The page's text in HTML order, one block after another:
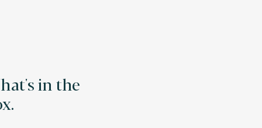
in the